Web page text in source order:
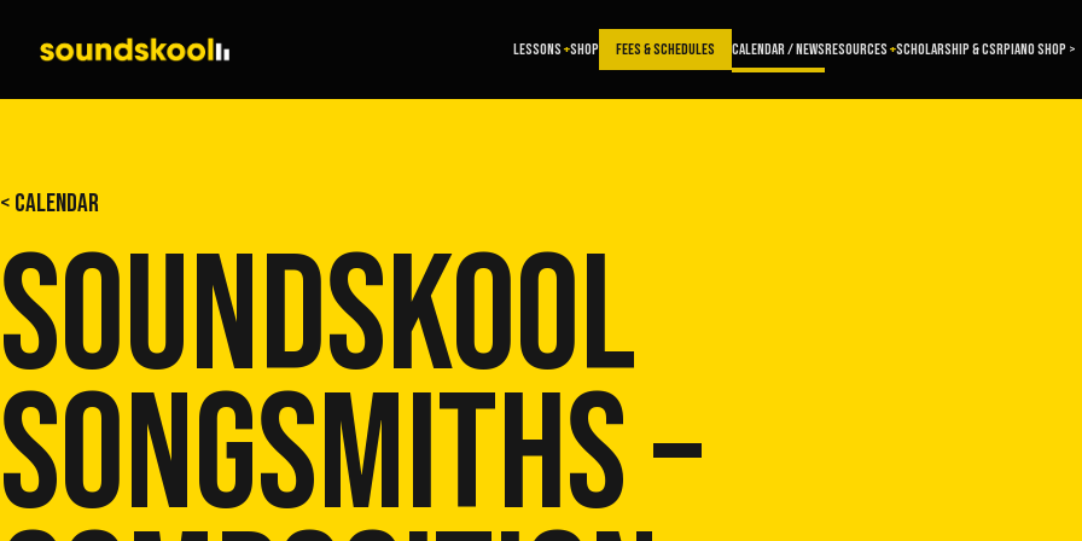
LESSONS SHOP FEES & SCHEDULES CALENDAR / NEWSRESOURCES SCHOLARSHIP & CSRPIANO SHOP >
< CALENDAR
SOUNDSKOOL
SONGSMITHS –